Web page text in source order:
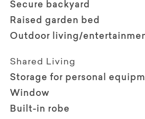
Secure backyard
Raised garden bed
Outdoor living/
Shared Living
Storage for personal
Window
Built-in robe